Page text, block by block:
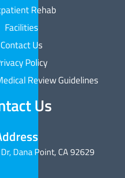
Rehab
Facilities
Contact Us
Policy
Review Guidelines
Us
Dana Point, CA 92629